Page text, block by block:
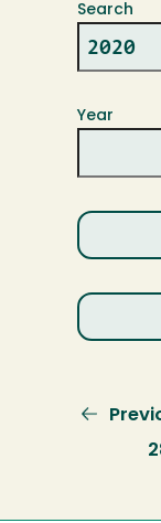
Search
Year
page